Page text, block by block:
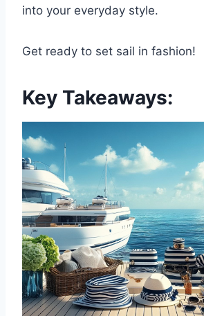
into your everyday style.
Get ready to set sail in fashion!
Key Takeaways: